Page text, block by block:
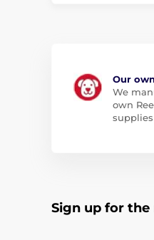
Our
We
own
Sign up for